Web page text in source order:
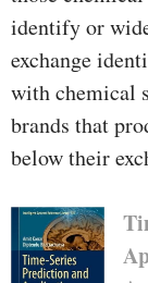
identify or
exchange
with chemical
brands that
below their